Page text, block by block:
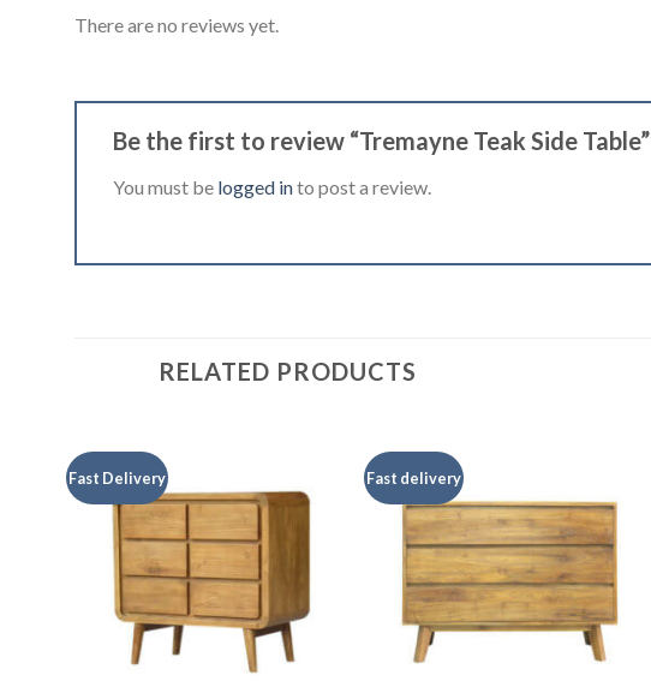
There are no reviews yet.
Be the first to review “Tremayne Teak Side Table”
You must be logged into post a review.
RELATED PRODUCTS
Fast Delivery Fast delivery